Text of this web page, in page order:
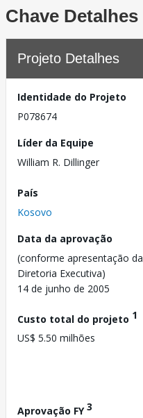
Chave Detalhes
Projeto Detalhes
Identidade do Projeto
P078674
Líder da Equipe
William R. Dillinger
País
Kosovo
Data da aprovação
(conforme apresentação da
Diretoria Executiva)
14 de junho de 2005
Custo total do projeto 1
US$ 5.50 milhões
Aprovação FY3